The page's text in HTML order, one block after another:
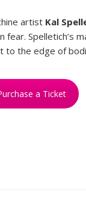
artist Kal
fear. Spelletich’s
to the edge of
a Ticket